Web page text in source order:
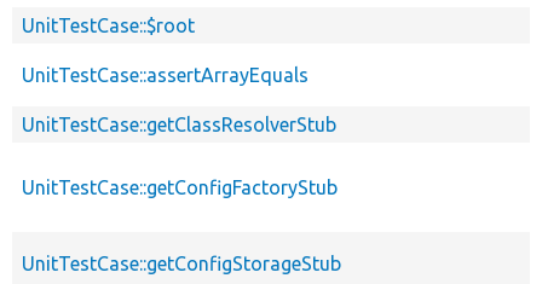
UnitTestCase::$root
UnitTestCase::assertArrayEquals
UnitTestCase::getClassResolverStub
UnitTestCase::getConfigFactoryStub
UnitTestCase::getConfigStorageStub